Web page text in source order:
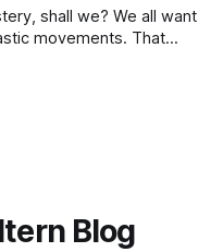
shall we? We all want
movements. That
so-satisfying moment
Blog